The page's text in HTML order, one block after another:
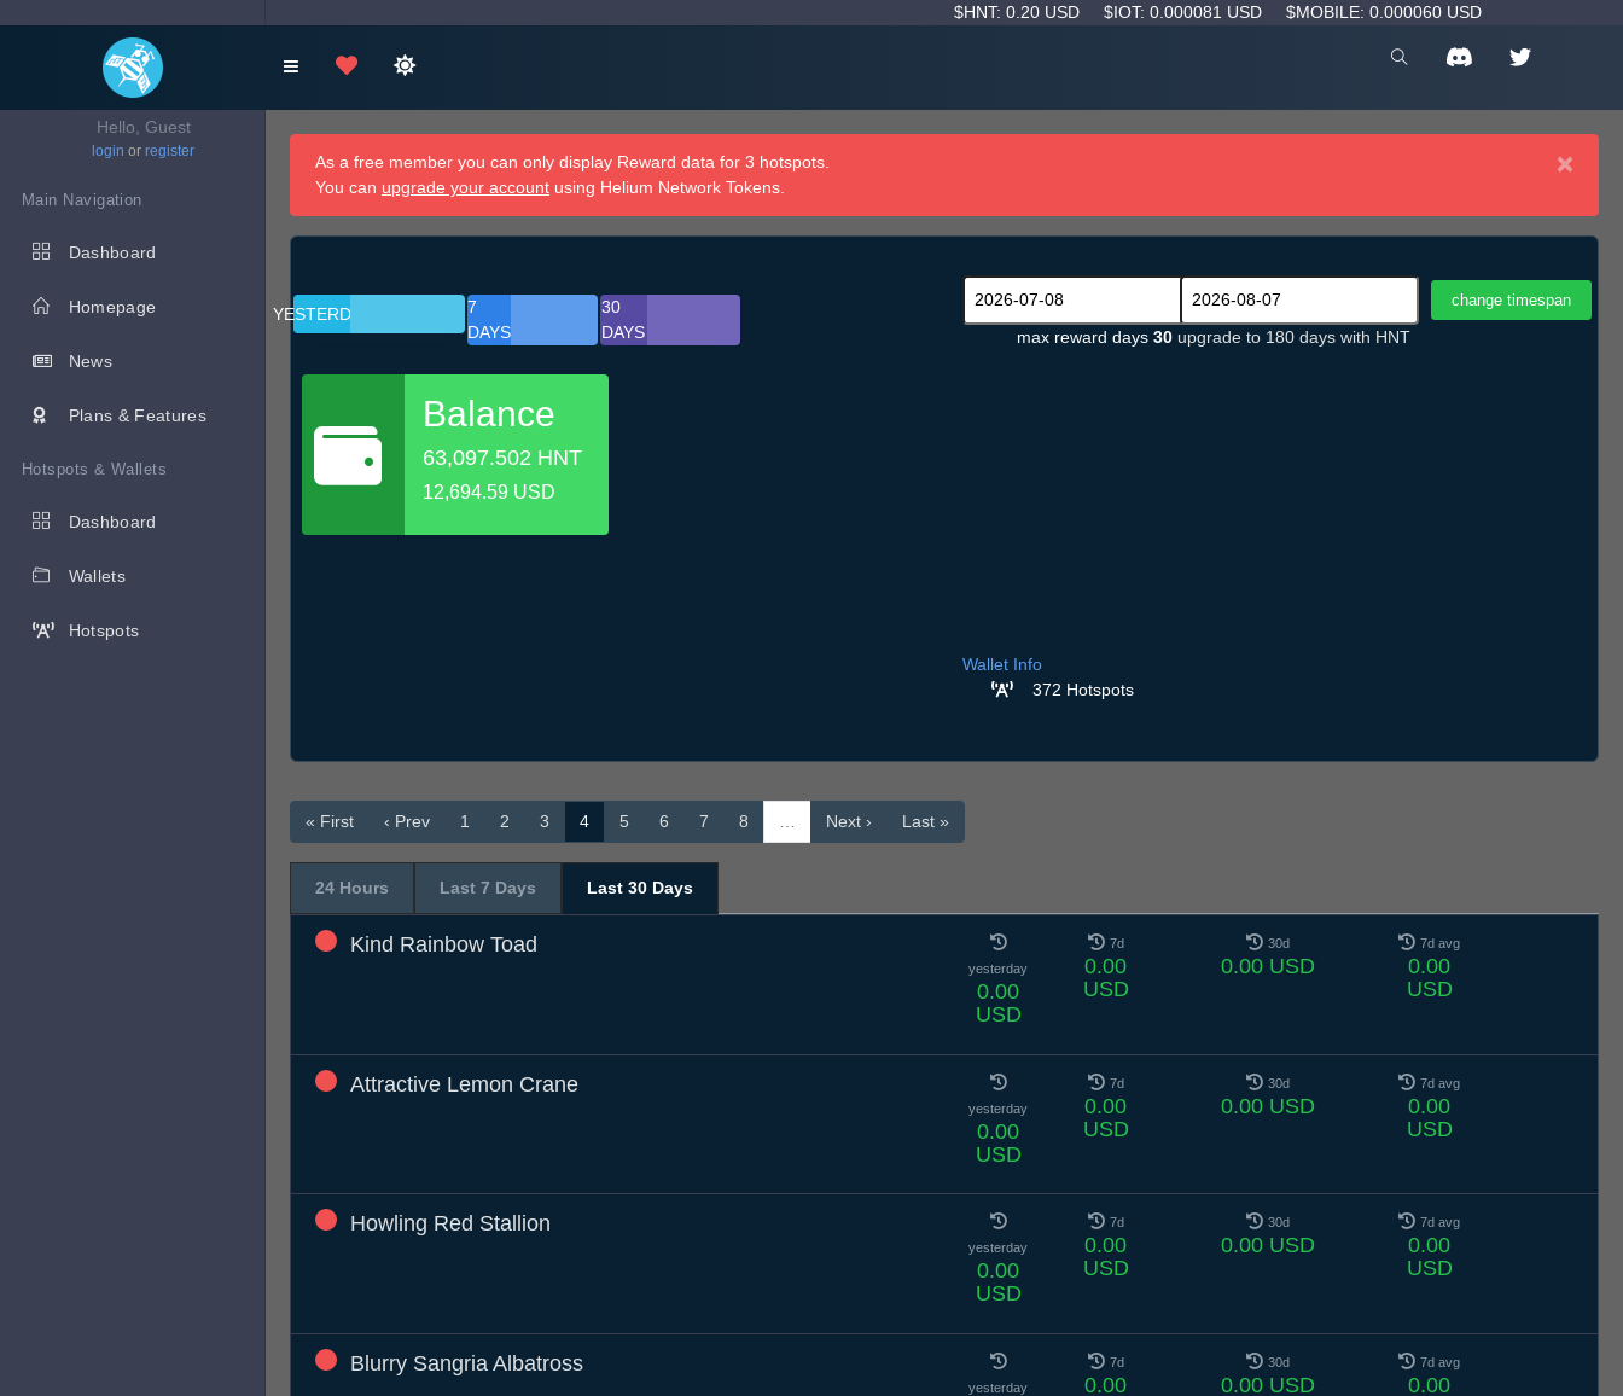
$HNT: 0.20 USD $IOT: 0.000081 USD $MOBILE: 0.000060 USD
Hello, Guest
login or register
Main Navigation
Dashboard
Homepage
News
Plans & Features
Hotspots & Wallets
Dashboard
Wallets
Hotspots
×
As a free member you can only display Reward data for 3 hotspots.
You can upgrade your account using Helium Network Tokens.
YESTERDAY
7
DAYS
30
DAYS
Balance
63,097.502 HNT
12,694.59 USD
max reward days 30 upgrade to 180 days with HNT
Wallet Info
372 Hotspots
« First ‹ Prev 1 2 3 4 5 6 7 8 … Next › Last »
24 Hours Last 7 Days Last 30 Days
Kind Rainbow Toad
yesterday
0.00
USD
7d
0.00
USD
30d
0.00 USD
7d avg
0.00
USD
Attractive Lemon Crane
yesterday
0.00
USD
7d
0.00
USD
30d
0.00 USD
7d avg
0.00
USD
Howling Red Stallion
yesterday
0.00
USD
7d
0.00
USD
30d
0.00 USD
7d avg
0.00
USD
Blurry Sangria Albatross
yesterday
7d
0.00
30d
0.00 USD
7d avg
0.00